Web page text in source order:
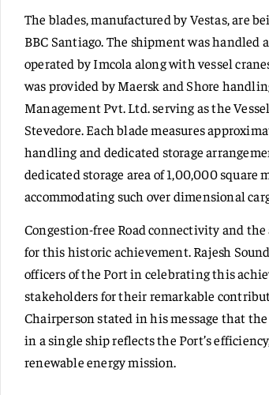
The blades, manufactured by Vestas, are
BBC Santiago. The shipment was
operated by Imcola along with vessel
was provided by Maersk and Shore
Management Pvt. Ltd. serving as the
Stevedore. Each blade measures
handling and dedicated storage
dedicated storage area of 1,00,000
accommodating such over dimensional
Congestion-free Road connectivity and
for this historic achievement. Rajesh
officers of the Port in celebrating this
stakeholders for their remarkable
Chairperson stated in his message that
in a single ship reflects the Port’s
renewable energy mission.